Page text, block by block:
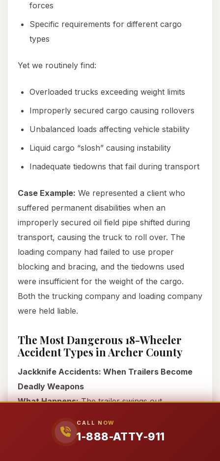
CALL NOW
1-888-ATTY-911
forces
Specific requirements for different cargo
types
Yet we routinely find:
Overloaded trucks exceeding weight limits
Improperly secured cargo causing rollovers
Unbalanced loads affecting vehicle stability
Liquid cargo “slosh” causing instability
Inadequate tiedowns that fail during transport
Case Example: We represented a client who
suffered permanent disabilities when an
improperly secured oil field pipe shifted during
transport, causing the truck to roll over. The
loading company had failed to use proper
blocking and bracing, and the tiedowns used
were insufficient for the weight of the cargo.
Both the trucking company and loading company
were held liable.
The Most Dangerous 18-Wheeler
Accident Types in Archer County
Jackknife Accidents: When Trailers Become
Deadly Weapons
What Happens:The trailer swings out
lanes of traffic. Once a jackknife starts, it’s nearly
impossible for nearby drivers to avoid.